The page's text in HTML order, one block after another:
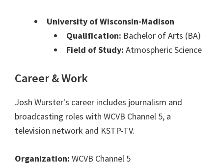
University of Wisconsin-Madison
Qualification: Bachelor of Arts (BA)
Field of Study: Atmospheric Science
Career & Work
Josh Wurster's career includes journalism and
broadcasting roles with WCVB Channel 5, a
television network and KSTP-TV.
Organization: WCVB Channel 5